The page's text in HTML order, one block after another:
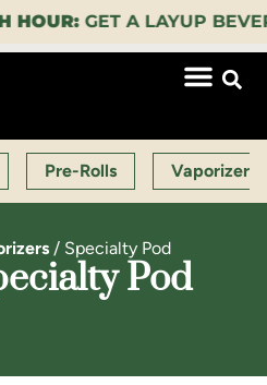
GET A LAYUP
Pre-Rolls Vaporizers
/ Specialty Pod
Pod